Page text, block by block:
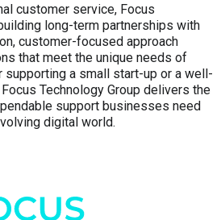
customer service, Focus
long-term partnerships with
customer-focused approach
that meet the unique needs of
supporting a small start-up or a well-
Technology Group delivers the
support businesses need
digital world.